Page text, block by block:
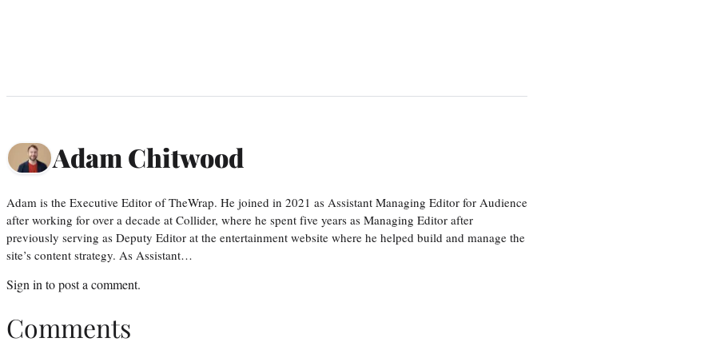
Adam Chitwood
Adam is the Executive Editor of TheWrap. He joined in 2021 as Assistant Managing Editor for Audience
after working for over a decade at Collider, where he spent five years as Managing Editor after
previously serving as Deputy Editor at the entertainment website where he helped build and manage the
site’s content strategy. As Assistant…
Sign in to post a comment.
Comments